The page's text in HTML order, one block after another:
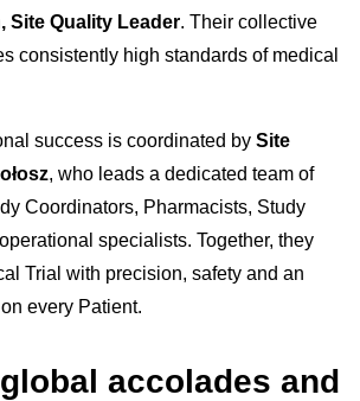
Site Quality Leader. Their collective
consistently high standards of medical
success is coordinated by Site
, who leads a dedicated team of
Coordinators, Pharmacists, Study
specialists. Together, they
Trial with precision, safety and an
every Patient.
accolades and